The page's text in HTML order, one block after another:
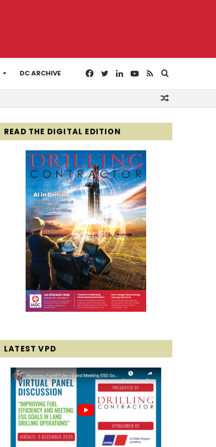
DC ARCHIVE
for
RSS
YouTube
LinkedIn
Twitter
Facebook
READ THE DIGITAL EDITION
LATEST VPD